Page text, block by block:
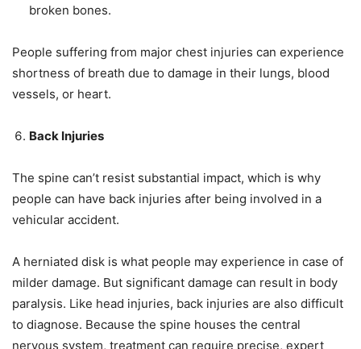
broken bones.
People suffering from major chest injuries can experience
shortness of breath due to damage in their lungs, blood
vessels, or heart.
Back Injuries
The spine can’t resist substantial impact, which is why
people can have back injuries after being involved in a
vehicular accident.
A herniated disk is what people may experience in case of
milder damage. But significant damage can result in body
paralysis. Like head injuries, back injuries are also difficult
to diagnose. Because the spine houses the central
nervous system, treatment can require precise, expert